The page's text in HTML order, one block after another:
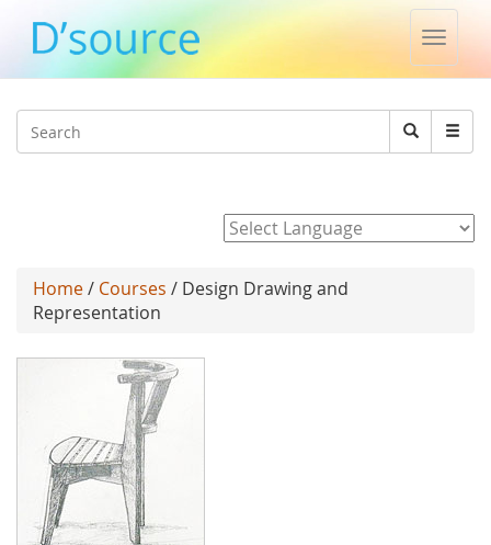
Toggle
Search
Search
Home/ Courses / Design Drawing and
Representation